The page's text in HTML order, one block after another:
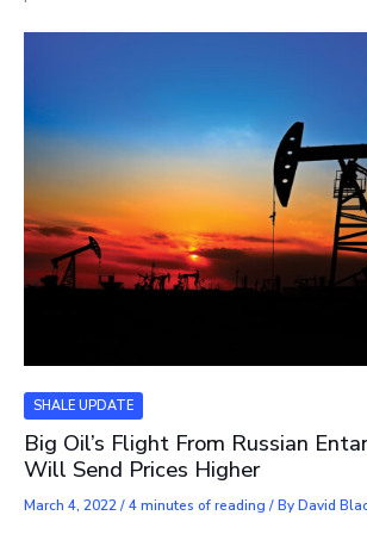
SHALE UPDATE
Big Oil’s Flight From Russian
Will Send Prices Higher
March 4, 2022/4 minutes of reading / ByDavid